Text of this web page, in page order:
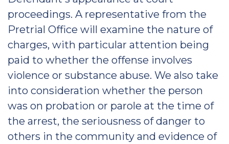
proceedings. A representative from the
Pretrial Office will examine the nature of
charges, with particular attention being
paid to whether the offense involves
violence or substance abuse. We also take
into consideration whether the person
was on probation or parole at the time of
the arrest, the seriousness of danger to
others in the community and evidence of